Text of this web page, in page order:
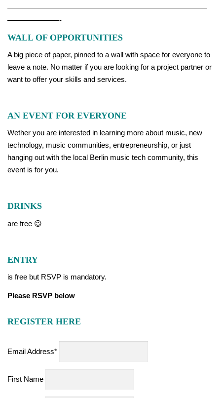
———————————————————————————
———————-
WALL OF OPPORTUNITIES
A big piece of paper, pinned to a wall with space for everyone to
leave a note. No matter if you are looking for a project partner or
want to offer your skills and services.
AN EVENT FOR EVERYONE
Wether you are interested in learning more about music, new
technology, music communities, entrepreneurship, or just
hanging out with the local Berlin music tech community, this
event is for you.
DRINKS
are free 😉
ENTRY
is free but RSVP is mandatory.
Please RSVP below
REGISTER HERE
Email Address*
First Name